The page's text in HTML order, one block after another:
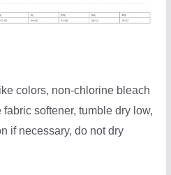
colors, non-chlorine bleach
softener, tumble dry low,
if necessary, do not dry